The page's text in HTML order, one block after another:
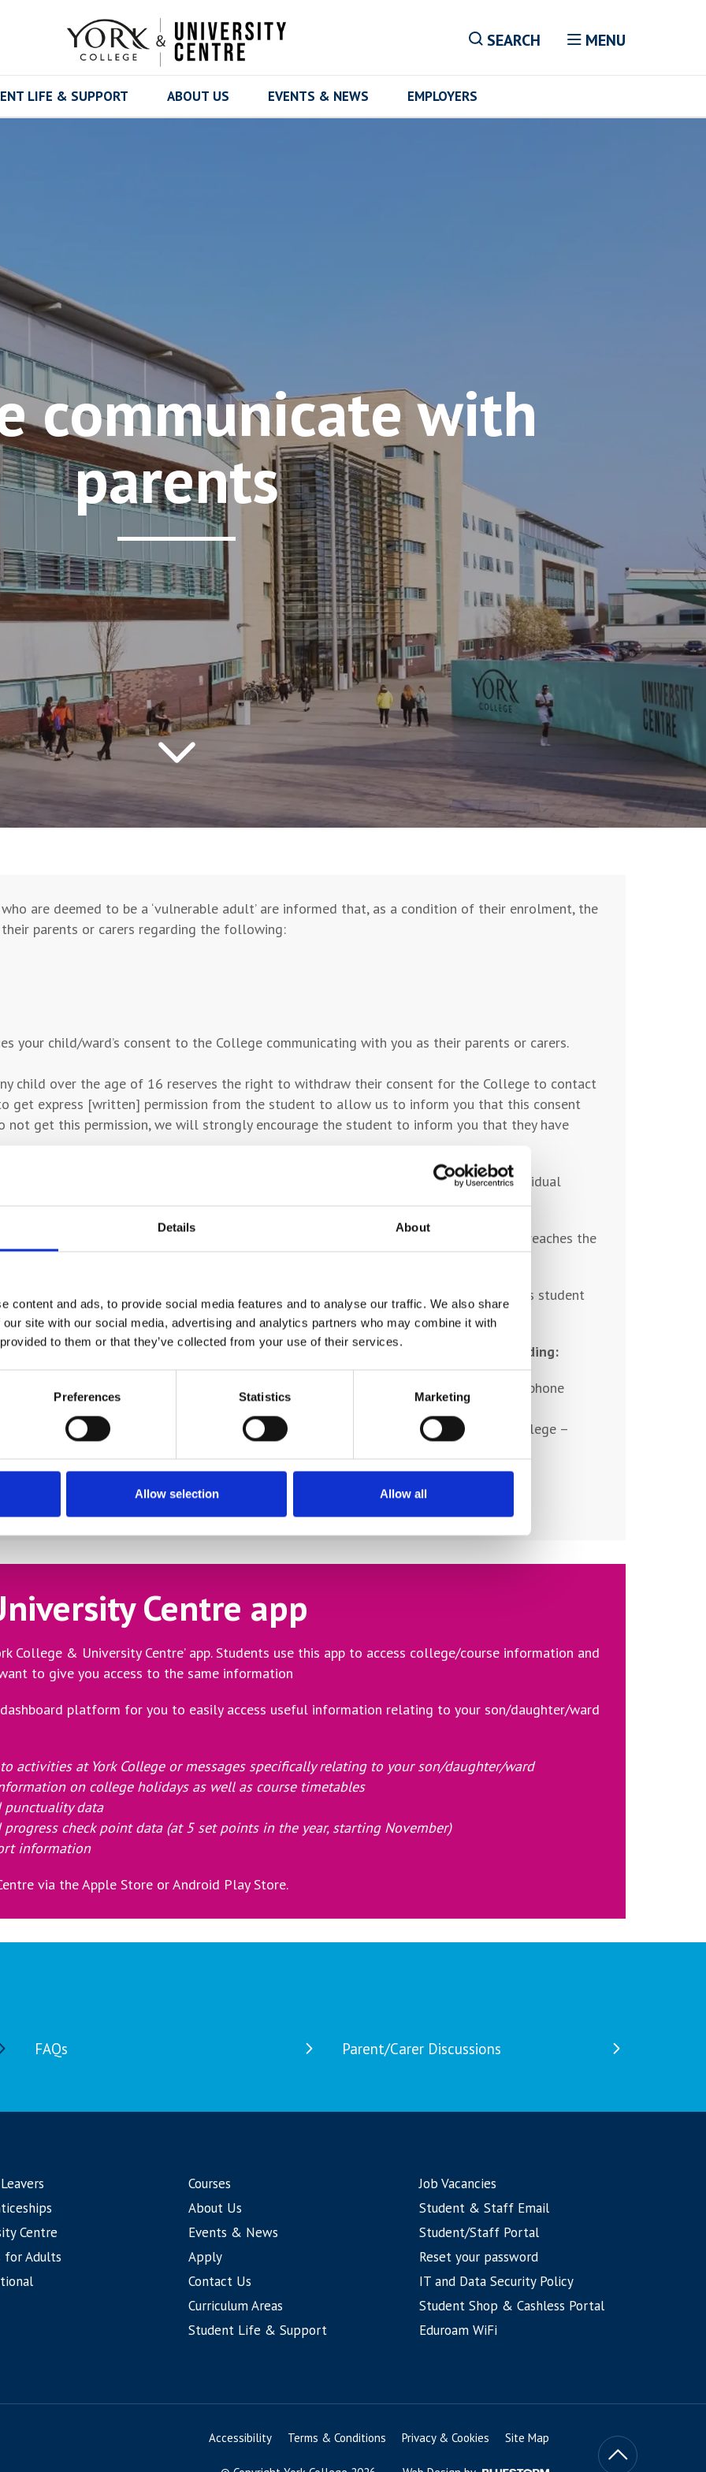
Details About
content and ads, to provide social media features and to analyse our traffic. We also share
site with our social media, advertising and analytics partners who may combine it with
to them or that they’ve collected from your use of their services.
Preferences Statistics Marketing
Allow selection Allow all
SEARCH MENU
LIFE & SUPPORT ABOUT US EVENTS & NEWS EMPLOYERS
communicate with
parents
are deemed to be a ‘vulnerable adult’ are informed that, as a condition of their enrolment, the
parents or carers regarding the following:
your child/ward’s consent to the College communicating with you as their parents or carers.
child over the age of 16 reserves the right to withdraw their consent for the College to contact
get express [written] permission from the student to allow us to inform you that this consent
not get this permission, we will strongly encourage the student to inform you that they have
parents or carers must provide the College with an emergency contact; the individual
that they have been named and confirm that they are happy to act in this capacity.
the College will continue to contact you until the student leaves the College, or reaches the
will contact the person identified by the student, and held within the College’s student
parents and carers are kept informed and involved through several activities including:
your child’s Head of Subject area and receive their contact details at College e.g. telephone
progress, tutor comments, key notifications relating to activities at York College –
term along with details how to download the App
to meet your child’s tutors and discuss their progress.
Centre app
College & University Centre’ app. Students use this app to access college/course information and
to give you access to the same information
platform for you to easily access useful information relating to your son/daughter/ward
activities at York Collegeor messages specifically relating to your son/daughter/ward
on college holidays as well as course timetables
punctuality data
check point data (at 5 set points in the year, starting November)
information
via the Apple Store or Android Play Store.
FAQs Parent/Carer Discussions
Centre
for Adults
Courses
About Us
Events & News
Apply
Contact Us
Curriculum Areas
Student Life & Support
Job Vacancies
Student & Staff Email
Student/Staff Portal
Reset your password
IT and Data Security Policy
Student Shop & Cashless Portal
Eduroam WiFi
Accessibility Terms & Conditions Privacy & Cookies Site Map